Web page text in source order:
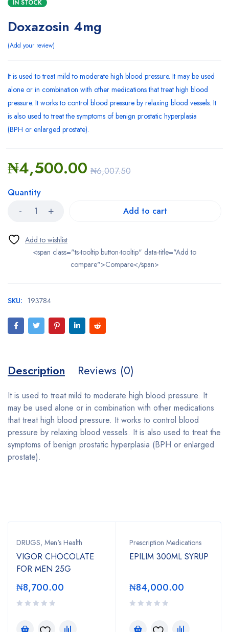
IN STOCK
Doxazosin 4mg
Add your review
It is used to treat mild to moderate high blood pressure. It may be used
alone or in combination with other medications that treat high blood
pressure. It works to control blood pressure by relaxing blood vessels. It
is also used to treat the symptoms of benign prostatic hyperplasia
(BPH or enlarged prostate).
₦6,007.50
₦4,500.00
Quantity
Add to cart
<span class="ts-tooltip button-tooltip" data-title="Add to
compare">Compare</span>
SKU: 193784
Description Reviews (0)
It is used to treat mild to moderate high blood pressure. It
may be used alone or in combination with other medications
that treat high blood pressure. It works to control blood
pressure by relaxing blood vessels. It is also used to treat the
symptoms of benign prostatic hyperplasia (BPH or enlarged
prostate).
DRUGS, Men's Health
VIGOR CHOCOLATE
FOR MEN 25G
₦8,700.00
Prescription Medications
EPILIM 300ML SYRUP
₦84,000.00